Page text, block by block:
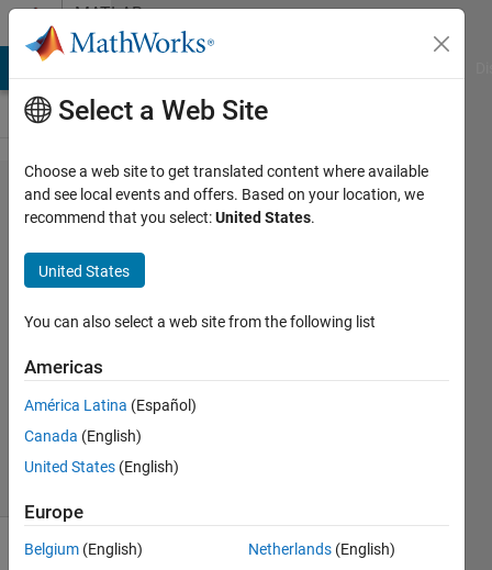
Skip to contentMATLAB
Answers
If else
if loop
Nimish
Iwale
2020
Updated
16 Jun 2020
3 Views
Select a Web Site
Choose a web site to get translated content where available
and see local events and offers. Based on your location, we
recommend that you select:United States.
United States
You can also select a web site from the following list
Americas
América Latina (Español)
Canada (English)
United States (English)
Europe
Belgium (English)
Netherlands (English)